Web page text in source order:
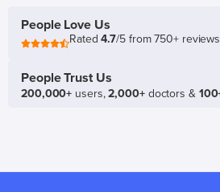
People Love Us
Rated4.7/5 from 750+ reviews
People Trust Us
200,000+ users,2,000+doctors &